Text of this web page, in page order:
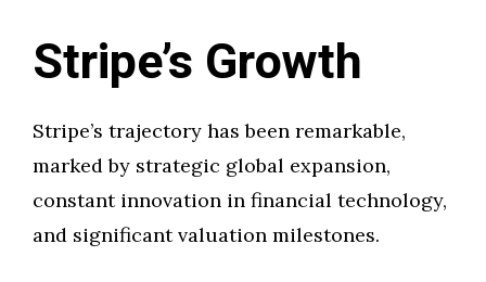
Stripe’s Growth
Stripe’s trajectory has been remarkable,
marked by strategic global expansion,
constant innovation in financial technology,
and significant valuation milestones.